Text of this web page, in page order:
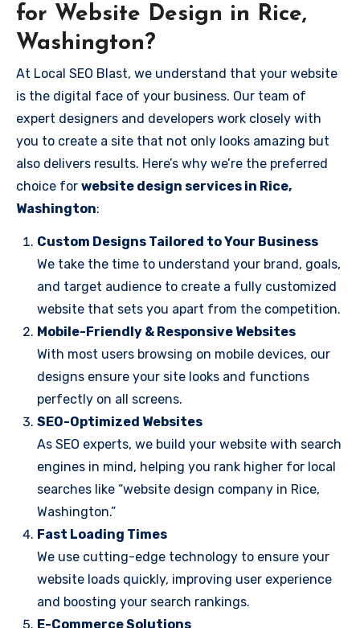
for Website Design in Rice,
Washington?
At Local SEO Blast, we understand that your website
is the digital face of your business. Our team of
expert designers and developers work closely with
you to create a site that not only looks amazing but
also delivers results. Here’s why we’re the preferred
choice for website design services in Rice,
Washington:
Custom Designs Tailored to Your Business
We take the time to understand your brand, goals,
and target audience to create a fully customized
website that sets you apart from the competition.
Mobile-Friendly & Responsive Websites
With most users browsing on mobile devices, our
designs ensure your site looks and functions
perfectly on all screens.
SEO-Optimized Websites
As SEO experts, we build your website with search
engines in mind, helping you rank higher for local
searches like “website design company in Rice,
Washington.”
Fast Loading Times
We use cutting-edge technology to ensure your
website loads quickly, improving user experience
and boosting your search rankings.
E-Commerce Solutions